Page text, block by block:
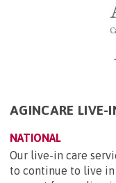
AGINCARE LIVE-
NATIONAL
Our live-in care
to continue to live